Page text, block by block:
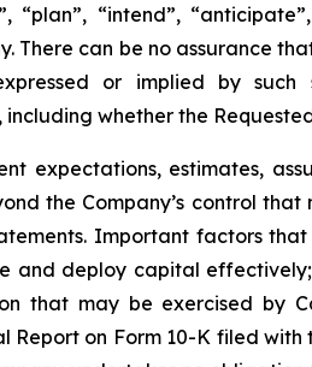
“plan”, “intend”,
There can be no assurance
or implied by such
whether the
expectations, estimates,
the Company’s control
Important factors
deploy capital
that may be exercised by
Report on Form 10-K filed